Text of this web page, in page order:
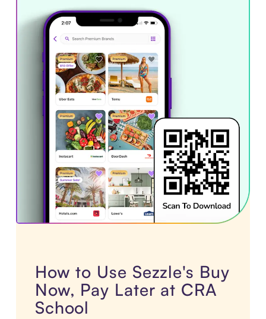
How to Use Sezzle's Buy
Now, Pay Later at CRA
School